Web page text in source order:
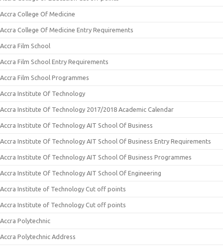
Accra College Of Medicine
Accra College Of Medicine Entry Requirements
Accra Film School
Accra Film School Entry Requirements
Accra Film School Programmes
Accra Institute Of Technology
Accra Institute Of Technology 2017/2018 Academic Calendar
Accra Institute Of Technology AIT School Of Business
Accra Institute Of Technology AIT School Of Business Entry Requirements
Accra Institute Of Technology AIT School Of Business Programmes
Accra Institute Of Technology AIT School Of Engineering
Accra Institute of Technology Cut off points
Accra Institute of Technology Cut off points
Accra Polytechnic
Accra Polytechnic Address